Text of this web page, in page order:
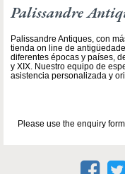
Palissandre
Palissandre Antiques, con
tienda on line de
diferentes épocas y países,
y XIX. Nuestro equipo de
asistencia personalizada y
Please use the enquiry